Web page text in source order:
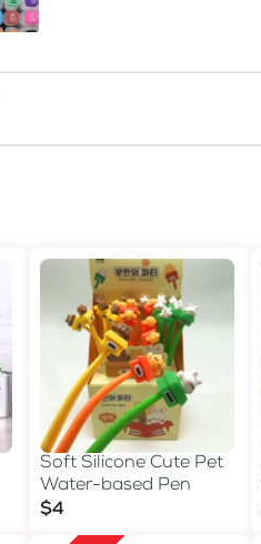
Soft Silicone Cute Pet
Water-based Pen
$4